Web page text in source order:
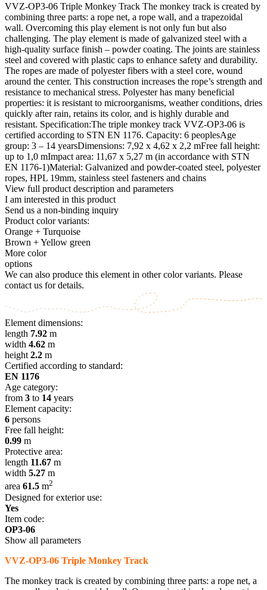
VVZ-OP3-06 Triple Monkey Track The monkey track is created by
combining three parts: a rope net, a rope wall, and a trapezoidal
wall. Overcoming this play element is not only fun but also
challenging. The play element is made of galvanized steel with a
high-quality surface finish – powder coating. The joints are stainless
steel and covered with plastic caps to enhance safety and durability.
The ropes are made of polyester fibers with a steel core, wound
around the center. This construction increases the rope’s strength and
resistance to mechanical stress. Polyester has many beneficial
properties: it is resistant to microorganisms, weather conditions, dries
quickly after rain, retains its color, and is highly durable and
resistant. Specification:The triple monkey track VVZ-OP3-06 is
certified according to STN EN 1176. Capacity: 6 peoplesAge
group: 3 – 14 yearsDimensions: 7,92 x 4,62 x 2,2 mFree fall height:
up to 1,0 mImpact area: 11,67 x 5,27 m (in accordance with STN
EN 1176-1)Material: Galvanized and powder-coated steel, polyester
ropes, HPL 19mm, stainless steel fasteners and chains
View full product description and parameters
I am interested in this product
Send us a non-binding inquiry
Product color variants:
Orange + Turquoise
Brown + Yellow green
More color
options
We can also produce this element in other color variants. Please
contact us for details.
Element dimensions:
length 7.92 m
width 4.62 m
height 2.2 m
Certified according to standard:
EN 1176
Age category:
from 3 to 14 years
Element capacity:
6 persons
Free fall height:
0.99 m
Protective area:
length 11.67 m
width 5.27 m
area 61.5 m2
Designed for exterior use:
Yes
Item code:
OP3-06
Show all parameters
VVZ-OP3-06 Triple Monkey Track
The monkey track is created by combining three parts: a rope net, a